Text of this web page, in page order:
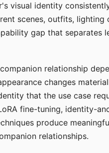
visual identity
scenes, outfits, lighting
gap that separates
relationship
changes
that the use case
fine-tuning, identity-
produce
relationships.